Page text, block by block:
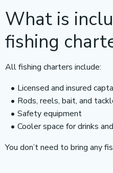
What is
fishing
All fishing charters include:
Licensed and insured
Rods, reels, bait, and
Safety equipment
Cooler space for drinks
You don’t need to bring any